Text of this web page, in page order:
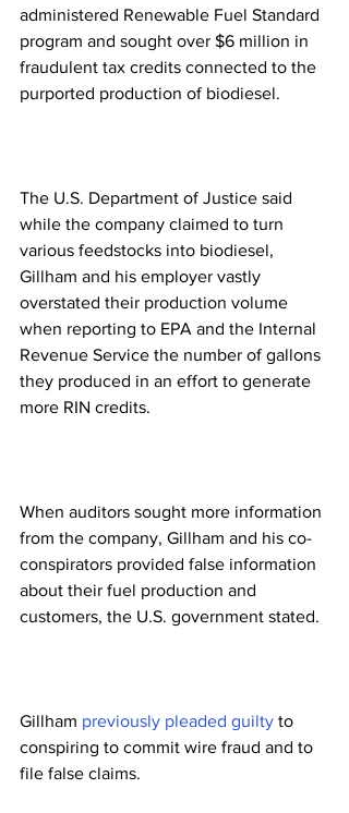
administered Renewable Fuel Standard
program and sought over $6 million in
fraudulent tax credits connected to the
purported production of biodiesel.
The U.S. Department of Justice said
while the company claimed to turn
various feedstocks into biodiesel,
Gillham and his employer vastly
overstated their production volume
when reporting to EPA and the Internal
Revenue Service the number of gallons
they produced in an effort to generate
more RIN credits.
When auditors sought more information
from the company, Gillham and his co-
conspirators provided false information
about their fuel production and
customers, the U.S. government stated.
Gillham previously pleaded guilty to
conspiring to commit wire fraud and to
file false claims.